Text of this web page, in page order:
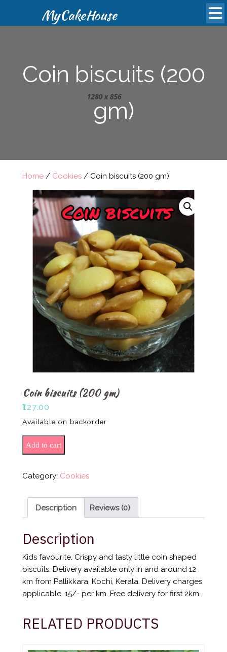
MyCakeHouse
Coin biscuits (200
gm)
Home / Cookies / Coin biscuits (200 gm)
Coin biscuits (200 gm)
₹127.00
Available on backorder
Coin biscuits (200 gm) quantity
Add to cart
Category: Cookies
Description Reviews (0)
Description
Kids favourite. Crispy and tasty little coin shaped
biscuits. Delivery available only in and around 12
km from Pallikkara, Kochi, Kerala. Delivery charges
applicable. 15/- per km. Free delivery for first 2km.
RELATED PRODUCTS